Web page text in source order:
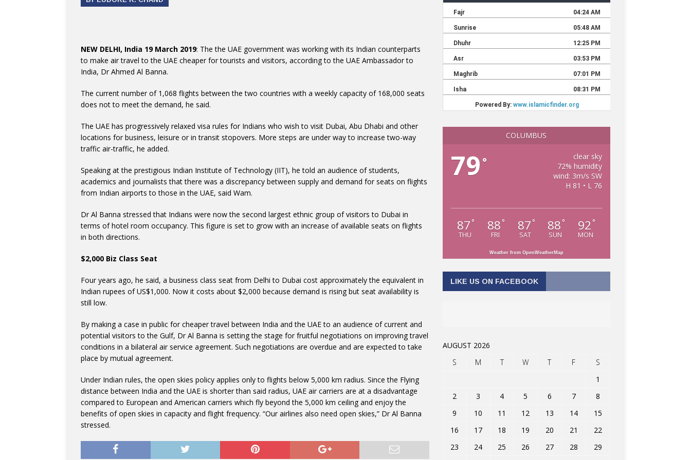
NEW DELHI, India 19 March 2019: The the UAE government was working with its Indian counterparts
to make air travel to the UAE cheaper for tourists and visitors, according to the UAE Ambassador to
India, Dr Ahmed Al Banna.
The current number of 1,068 flights between the two countries with a weekly capacity of 168,000 seats
does not to meet the demand, he said.
The UAE has progressively relaxed visa rules for Indians who wish to visit Dubai, Abu Dhabi and other
locations for business, leisure or in transit stopovers. More steps are under way to increase two-way
traffic air-traffic, he added.
Speaking at the prestigious Indian Institute of Technology (IIT), he told an audience of students,
academics and journalists that there was a discrepancy between supply and demand for seats on flights
from Indian airports to those in the UAE, said Wam.
Dr Al Banna stressed that Indians were now the second largest ethnic group of visitors to Dubai in
terms of hotel room occupancy. This figure is set to grow with an increase of available seats on flights
in both directions.
$2,000 Biz Class Seat
Four years ago, he said, a business class seat from Delhi to Dubai cost approximately the equivalent in
Indian rupees of US$1,000. Now it costs about $2,000 because demand is rising but seat availability is
still low.
By making a case in public for cheaper travel between India and the UAE to an audience of current and
potential visitors to the Gulf, Dr Al Banna is setting the stage for fruitful negotiations on improving travel
conditions in a bilateral air service agreement. Such negotiations are overdue and are expected to take
place by mutual agreement.
Under Indian rules, the open skies policy applies only to flights below 5,000 km radius. Since the Flying
distance between India and the UAE is shorter than said radius, UAE air carriers are at a disadvantage
compared to European and American carriers which fly beyond the 5,000 km ceiling and enjoy the
benefits of open skies in capacity and flight frequency. “Our airlines also need open skies,” Dr Al Banna
stressed.
COLUMBUS
79 °
clear sky
72% humidity
wind: 3m/s SW
H 81 • L 76
87 °
THU
88 °
FRI
87 °
SAT
88 °
SUN
92 °
MON
Weather from OpenWeatherMap
LIKE US ON FACEBOOK
AUGUST 2026
S
M T W T F
S
1
2
3 4 5 6 7
8
9
10 11 12 13 14
15
16
17 18 19 20 21
22
23
24 25 26 27 28
29